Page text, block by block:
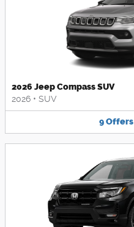
2026 Jeep Compass SUV
2026 • SUV
9Offers